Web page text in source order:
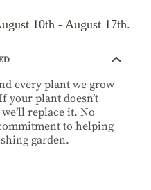
10th - August 17th.
every plant we grow
your plant doesn’t
replace it. No
to helping
garden.